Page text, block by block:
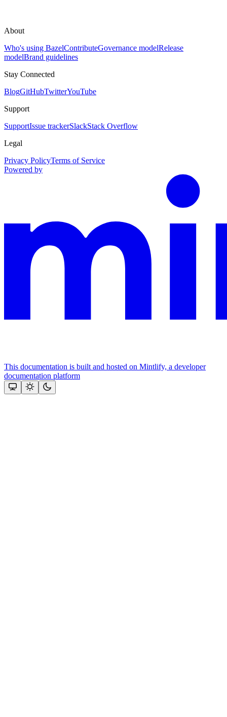
About
Who's using BazelContributeGovernance modelRelease
modelBrand guidelines
Stay Connected
BlogGitHubTwitterYouTube
Support
SupportIssue trackerSlackStack Overflow
Legal
Privacy PolicyTerms of Service
Powered by
This documentation is built and hosted on Mintlify, a developer
documentation platform